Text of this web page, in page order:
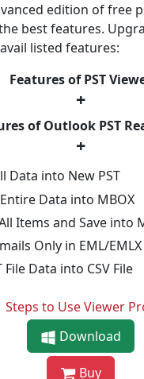
edition of free
best features.
listed features:
Features of PST
+
of Outlook PST
+
Data into New PST
Data into MBOX
Items and Save into
Only in EML/EMLX
File Data into CSV File
Steps to Use Viewer
Download
Buy